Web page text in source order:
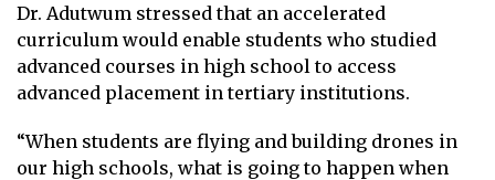
Dr. Adutwum stressed that an accelerated
curriculum would enable students who studied
advanced courses in high school to access
advanced placement in tertiary institutions.
“When students are flying and building drones in
our high schools, what is going to happen when